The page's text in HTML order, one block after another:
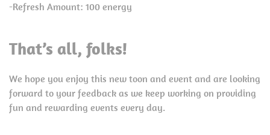
-Refresh Amount: 100 energy
That’s all, folks!
We hope you enjoy this new toon and event and are looking
forward to your feedback as we keep working on providing
fun and rewarding events every day.